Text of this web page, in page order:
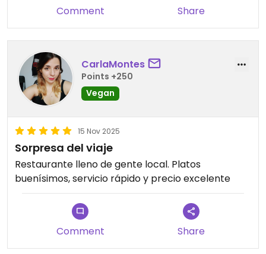
Comment Share
CarlaMontes
Points +250
Vegan
15 Nov 2025
Sorpresa del viaje
Restaurante lleno de gente local. Platos
buenísimos, servicio rápido y precio excelente
Comment Share